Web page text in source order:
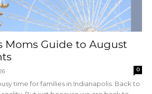
Moms Guide to August
0
time for families in Indianapolis. Back to